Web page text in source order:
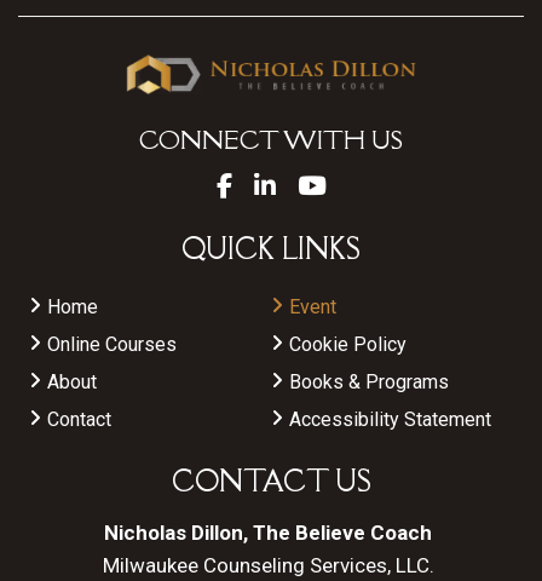
CONNECT WITH US
QUICK LINKS
Home
Event
Online Courses
Cookie Policy
About
Books & Programs
Contact
Accessibility Statement
CONTACT US
Nicholas Dillon, The Believe Coach
Milwaukee Counseling Services, LLC.